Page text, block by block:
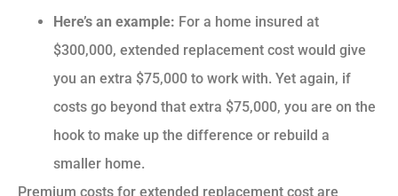
Here’s an example: For a home insured at
$300,000, extended replacement cost would give
you an extra $75,000 to work with. Yet again, if
costs go beyond that extra $75,000, you are on the
hook to make up the difference or rebuild a
smaller home.
Premium costs for extended replacement cost are